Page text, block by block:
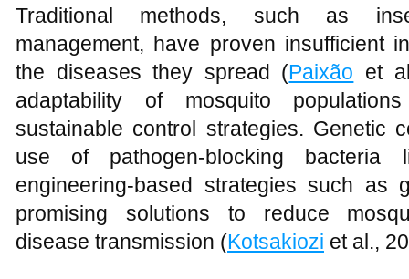
Traditional methods, such as
management, have proven insufficient
the diseases they spread (Paixão et
adaptability of mosquito
sustainable control strategies. Genetic
use of pathogen-blocking bacteria
engineering-based strategies such as
promising solutions to reduce
disease transmission (Kotsakiozi et al.,